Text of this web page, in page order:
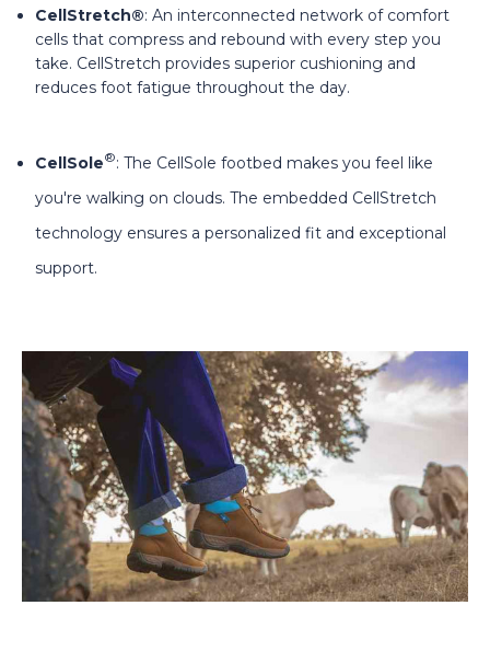
CellStretch®: An interconnected network of comfort
cells that compress and rebound with every step you
take. CellStretch provides superior cushioning and
reduces foot fatigue throughout the day.
CellSole®: The CellSole footbed makes you feel like
you're walking on clouds. The embedded CellStretch
technology ensures a personalized fit and exceptional
support.